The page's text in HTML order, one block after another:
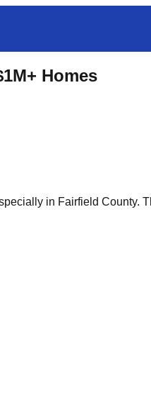
Homes
in Fairfield County.